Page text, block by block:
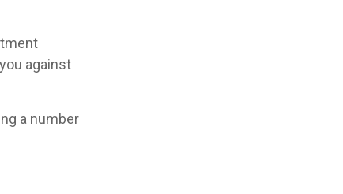
against
a number